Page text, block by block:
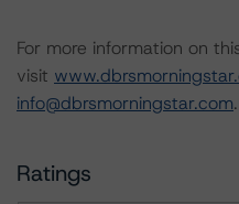
For more information on
visit
info@dbrsmorningstar.com.
Ratings